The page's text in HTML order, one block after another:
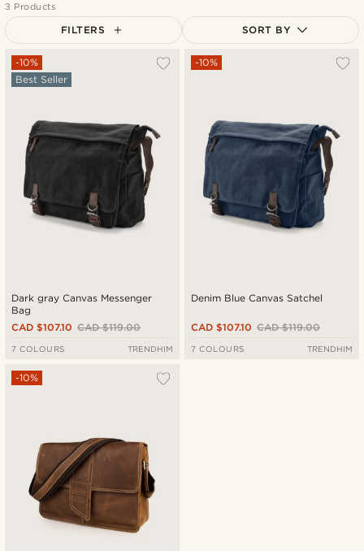
3 Products
FILTERS SORT BY
Most popular
Expensive
Dark gray Canvas Messenger
Bag
-10%
Best Seller
CAD $119.00
CAD $107.10
7 COLOURS TRENDHIM
Denim Blue Canvas Satchel
-10%
CAD $119.00
CAD $107.10
7 COLOURS TRENDHIM
-10%